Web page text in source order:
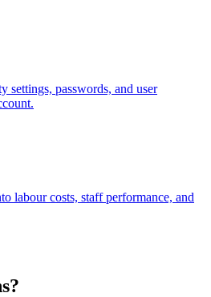
settings, passwords, and user
labour costs, staff performance, and